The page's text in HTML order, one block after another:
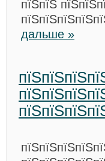
пїЅпїЅ
дальше »